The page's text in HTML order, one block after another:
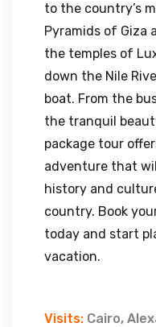
to the country’s
Pyramids of Giza
the temples of
down the Nile
boat. From the
the tranquil
package tour
adventure that
history and
country. Book
today and start
vacation.
Visits: Cairo,